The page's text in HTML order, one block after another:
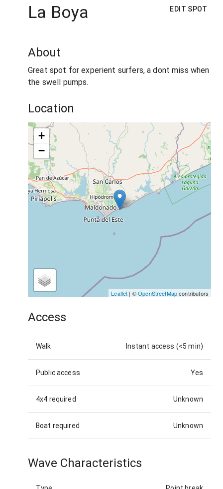
La Boya EDIT SPOT
About
Great spot for experient surfers, a dont miss when
the swell pumps.
Location
+
−
Leaflet | ©OpenStreetMapcontributors
Access
Walk Instant access (<5 min)
Public access Yes
4x4 required Unknown
Boat required Unknown
Wave Characteristics